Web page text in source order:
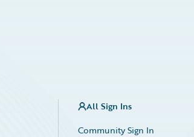
All Sign Ins
Community Sign In